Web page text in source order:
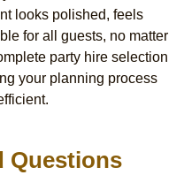
looks polished, feels
for all guests, no matter
party hire selection
your planning process
Questions